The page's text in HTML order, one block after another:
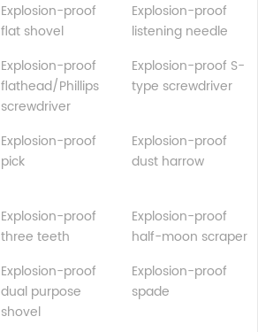
Explosion-proof
flat shovel
Explosion-proof
listening needle
Explosion-proof
flathead/Phillips
screwdriver
Explosion-proof S-
type screwdriver
Explosion-proof
pick
Explosion-proof
dust harrow
Explosion-proof
three teeth
Explosion-proof
half-moon scraper
Explosion-proof
dual purpose
shovel
Explosion-proof
spade